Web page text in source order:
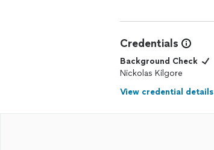
Credentials
Background Check
Nickolas Kilgore
View credential details